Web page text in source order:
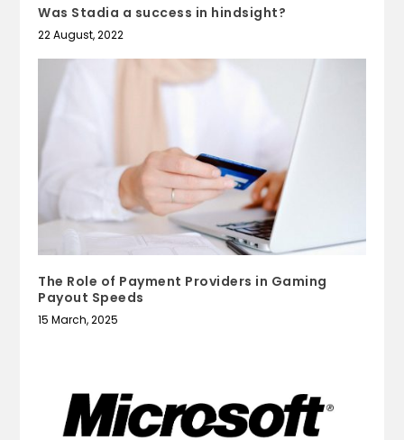
Was Stadia a success in hindsight?
22 August, 2022
The Role of Payment Providers in Gaming
Payout Speeds
15 March, 2025